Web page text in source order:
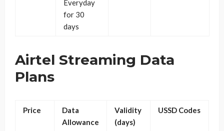
Everyday
for 30
days
Airtel Streaming Data
Plans
Price
Data
Allowance
Validity
(days)
USSD Codes